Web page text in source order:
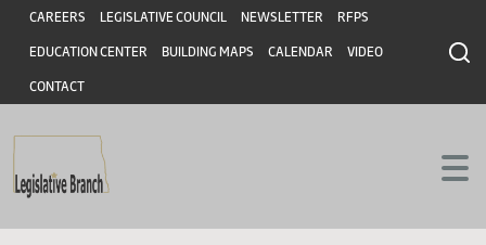
Skip to main content
Skip to main content
Header
CAREERS LEGISLATIVE COUNCIL NEWSLETTER RFPS
EDUCATION CENTER BUILDING MAPS CALENDAR VIDEO
CONTACT